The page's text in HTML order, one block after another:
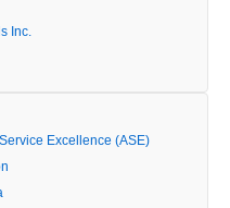
Inc.
Excellence (ASE)